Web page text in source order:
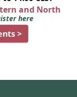
and North
here
>